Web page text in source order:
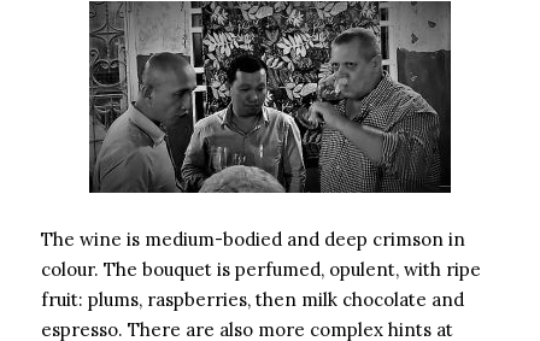
The wine is medium-bodied and deep crimson in
colour. The bouquet is perfumed, opulent, with ripe
fruit: plums, raspberries, then milk chocolate and
espresso. There are also more complex hints at